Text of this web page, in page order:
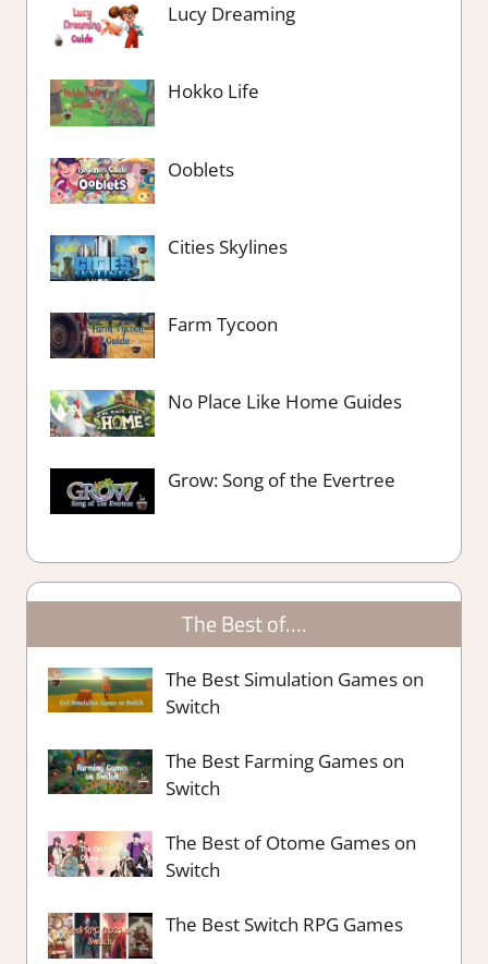
Lucy Dreaming
Hokko Life
Ooblets
Cities Skylines
Farm Tycoon
No Place Like Home Guides
Grow: Song of the Evertree
The Best of….
The Best Simulation Games on
Switch
The Best Farming Games on
Switch
The Best of Otome Games on
Switch
The Best Switch RPG Games